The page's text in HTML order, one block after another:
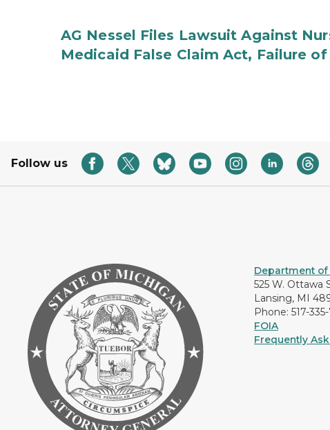
AG Nessel Files Lawsuit Against
Medicaid False Claim Act, Failure
Follow us
Department of
525 W. Ottawa
Lansing, MI
Phone: 517-
FOIA
Frequently